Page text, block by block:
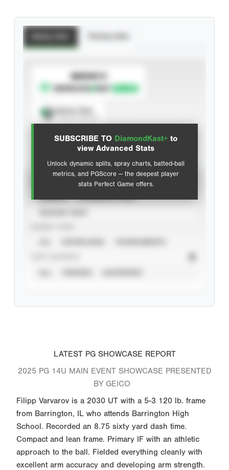
SUBSCRIBE TO DiamondKast+ to
view Advanced Stats
Unlock dynamic splits, spray charts, batted-ball
metrics, and PGScore — the deepest player
stats Perfect Game offers.
SUBSCRIBE TO
Advanced Statistics
LATEST PG SHOWCASE REPORT
2025 PG 14U MAIN EVENT SHOWCASE PRESENTED
BY GEICO
Filipp Varvarov is a 2030 UT with a 5-3 120 lb. frame
from Barrington, IL who attends Barrington High
School. Recorded an 8.75 sixty yard dash time.
Compact and lean frame. Primary IF with an athletic
approach to the ball. Fielded everything cleanly with
excellent arm accuracy and developing arm strength.